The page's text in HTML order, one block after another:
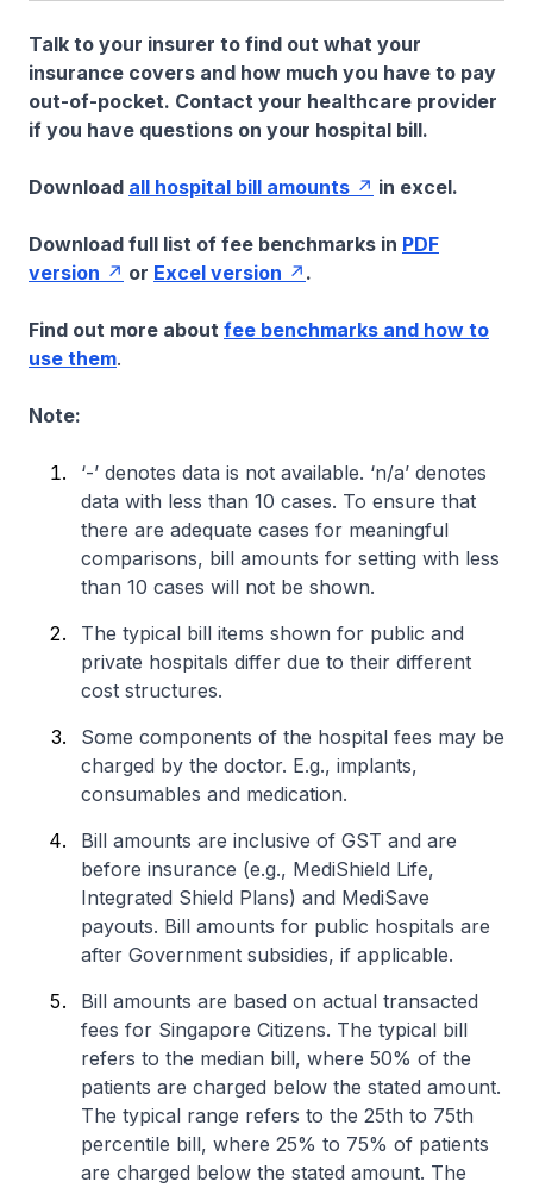
Talk to your insurer to find out what your
insurance covers and how much you have to pay
out-of-pocket. Contact your healthcare provider
if you have questions on your hospital bill.
Download all hospital bill amounts in excel.
Download full list of fee benchmarks in PDF
version
or Excel version .
Find out more about fee benchmarks and how to
use them.
Note:
‘-’ denotes data is not available. ‘n/a’ denotes
data with less than 10 cases. To ensure that
there are adequate cases for meaningful
comparisons, bill amounts for setting with less
than 10 cases will not be shown.
The typical bill items shown for public and
private hospitals differ due to their different
cost structures.
Some components of the hospital fees may be
charged by the doctor. E.g., implants,
consumables and medication.
Bill amounts are inclusive of GST and are
before insurance (e.g., MediShield Life,
Integrated Shield Plans) and MediSave
payouts. Bill amounts for public hospitals are
after Government subsidies, if applicable.
Bill amounts are based on actual transacted
fees for Singapore Citizens. The typical bill
refers to the median bill, where 50% of the
patients are charged below the stated amount.
The typical range refers to the 25th to 75th
percentile bill, where 25% to 75% of patients
are charged below the stated amount. The